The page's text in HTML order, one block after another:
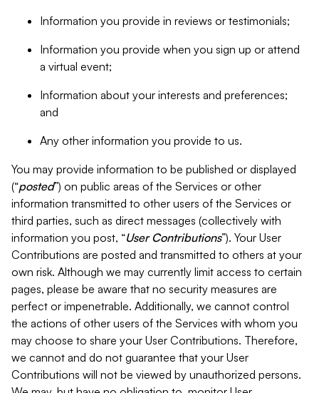
Information you provide in reviews or testimonials;
Information you provide when you sign up or attend
a virtual event;
Information about your interests and preferences;
and
Any other information you provide to us.
You may provide information to be published or displayed
(“posted”) on public areas of the Services or other
information transmitted to other users of the Services or
third parties, such as direct messages (collectively with
information you post, “User Contributions”). Your User
Contributions are posted and transmitted to others at your
own risk. Although we may currently limit access to certain
pages, please be aware that no security measures are
perfect or impenetrable. Additionally, we cannot control
the actions of other users of the Services with whom you
may choose to share your User Contributions. Therefore,
we cannot and do not guarantee that your User
Contributions will not be viewed by unauthorized persons.